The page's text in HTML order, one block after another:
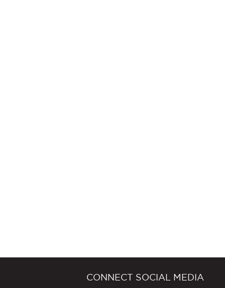
CONNECT SOCIAL MEDIA